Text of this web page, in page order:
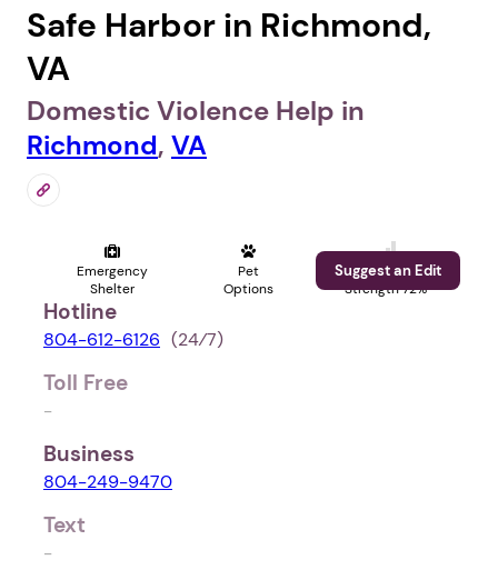
Safe Harbor in Richmond,
VA
Domestic Violence Help in
Richmond, VA
Emergency
Shelter
Pet
Options
Profile
Strength 72%
Suggest an Edit
Hotline
804-612-6126 (24⁄7)
Toll Free
-
Business
804-249-9470
Text
-